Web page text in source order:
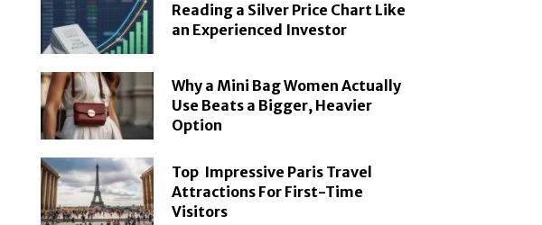
Reading a Silver Price Chart Like
an Experienced Investor
Why a Mini Bag Women Actually
Use Beats a Bigger, Heavier
Option
Top Impressive Paris Travel
Attractions For First-Time
Visitors